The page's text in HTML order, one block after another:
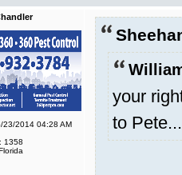
23/2014 04:28 AM
1358
your
to Pete...